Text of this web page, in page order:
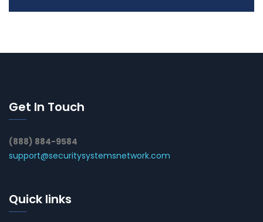
Get In Touch
(888) 884-9584
support@securitysystemsnetwork.com
Quick links